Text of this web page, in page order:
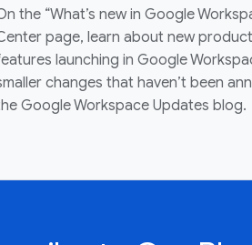
the “What’s new in Google
page, learn about new
launching in Google
changes that haven’t been
Google Workspace Updates blog.